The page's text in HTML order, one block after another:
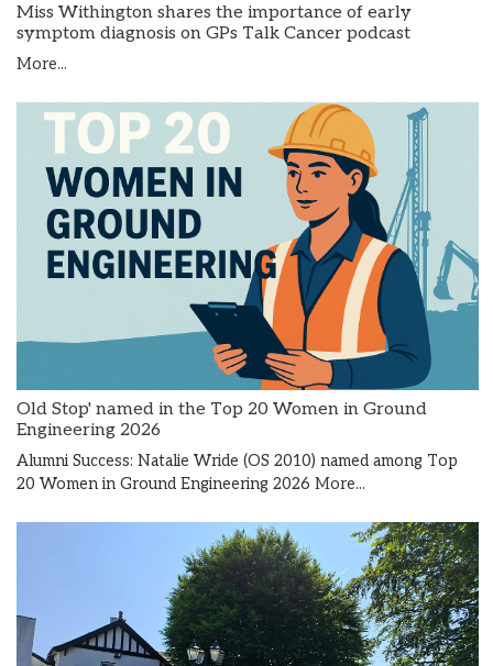
Miss Withington shares the importance of early
symptom diagnosis on GPs Talk Cancer podcast
More...
Old Stop' named in the Top 20 Women in Ground
Engineering 2026
Alumni Success: Natalie Wride (OS 2010) named among Top
20 Women in Ground Engineering 2026 More...